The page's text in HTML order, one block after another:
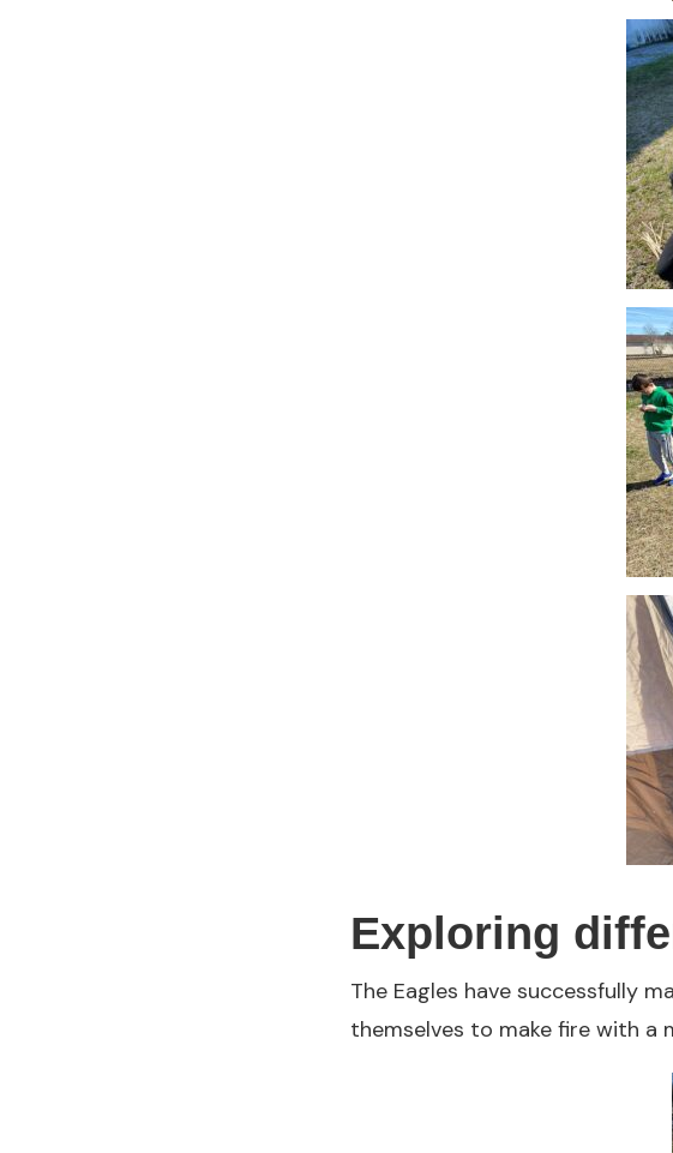
Exploring
The Eagles have successfully
themselves to make fire with a